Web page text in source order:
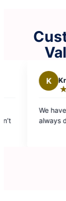
Molly Maid for
job.